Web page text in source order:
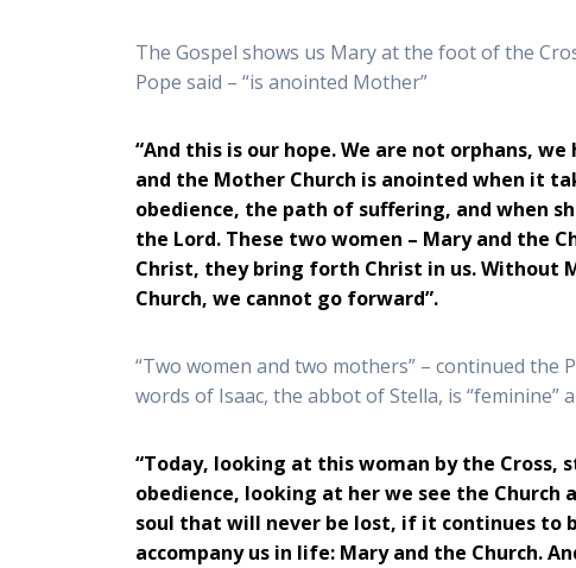
The Gospel shows us Mary at the foot of the
Pope said – “is anointed Mother”
“And this is our hope. We are not orphans,
and the Mother Church is anointed when it
obedience, the path of suffering, and when
the Lord. These two women – Mary and the
Christ, they bring forth Christ in us. Without
Church, we cannot go forward”.
“Two women and two mothers” – continued the
words of Isaac, the abbot of Stella, is “feminine”
“Today, looking at this woman by the
obedience, looking at her we see the
soul that will never be lost, if it continues to
accompany us in life: Mary and the Church.